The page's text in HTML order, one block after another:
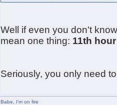
Well if even you don't
mean one thing: 11th
Seriously, you only need
Babe I'm on fire